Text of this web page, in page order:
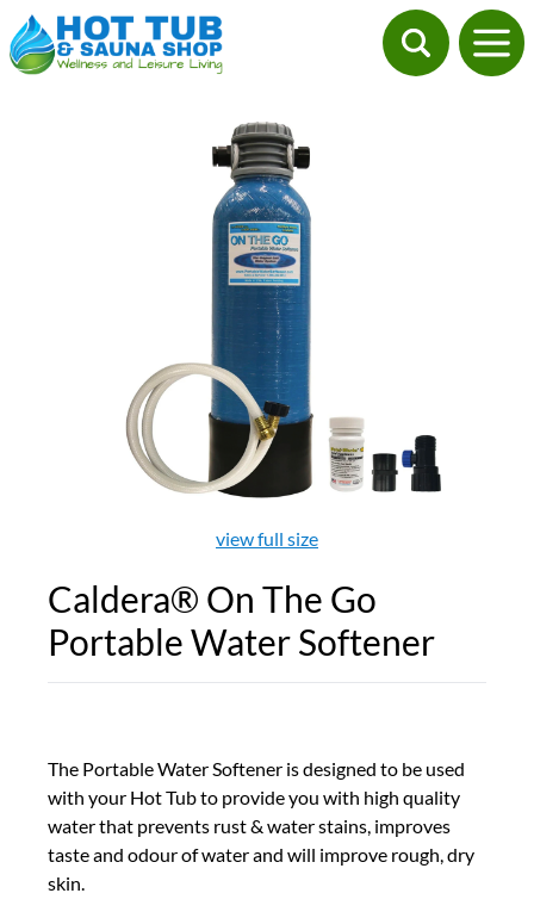
view full size
Caldera® On The Go
Portable Water Softener
The Portable Water Softener is designed to be used
with your Hot Tub to provide you with high quality
water that prevents rust & water stains, improves
taste and odour of water and will improve rough, dry
skin.